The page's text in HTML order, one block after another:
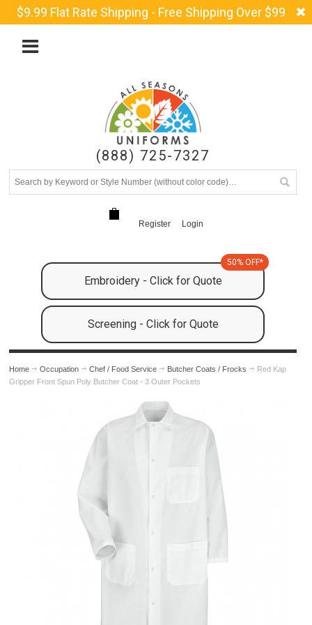
$9.99 Flat Rate Shipping - Free Shipping Over $99
(888) 725-7327
Register Login
Embroidery - Click for Quote
50% OFF*
Screening - Click for Quote
Home Occupation Chef / Food Service Butcher Coats / Frocks
Red Kap
Gripper Front Spun Poly Butcher Coat - 3 Outer Pockets